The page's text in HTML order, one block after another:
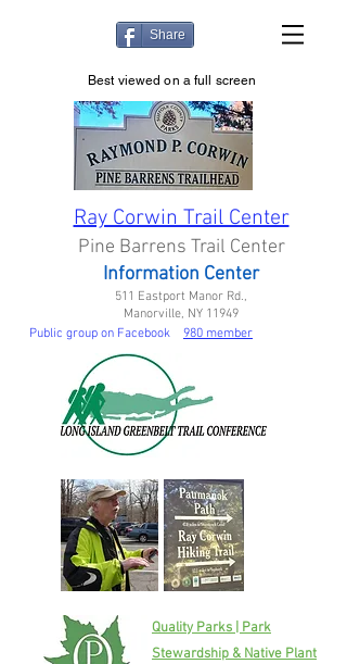
Share
Best viewed on a full screen
Ray Corwin Trail Center
Pine Barrens Trail Center
Information Center
511 Eastport Manor Rd.,
Manorville, NY 11949
Public group on Facebook 980 member
Quality Parks | Park
Stewardship & Native Plant